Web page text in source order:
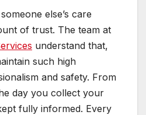
else’s care
of trust. The team at
understand that,
such high
and safety. From
day you collect your
fully informed. Every